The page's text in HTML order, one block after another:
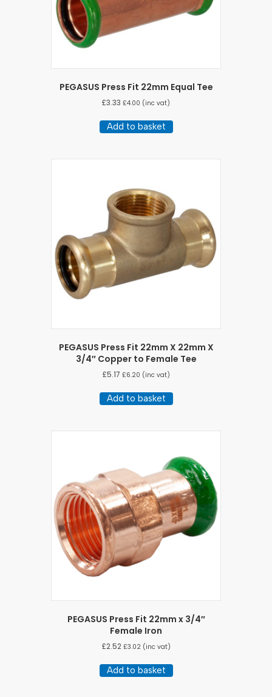
PEGASUS Press Fit 22mm Equal Tee
£3.33 £4.00 (inc vat)
Add to basket
PEGASUS Press Fit 22mm X 22mm X
3/4″ Copper to Female Tee
£5.17 £6.20 (inc vat)
Add to basket
PEGASUS Press Fit 22mm x 3/4″
Female Iron
£2.52 £3.02(inc vat)
Add to basket